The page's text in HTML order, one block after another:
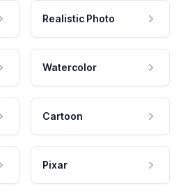
Realistic Photo
Watercolor
Cartoon
Pixar